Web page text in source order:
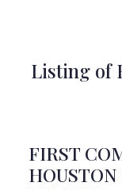
Listing of